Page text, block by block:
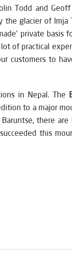
Todd and
glacier of Imja
private basis
of practical
customers to
in Nepal. The
to a major
there
this